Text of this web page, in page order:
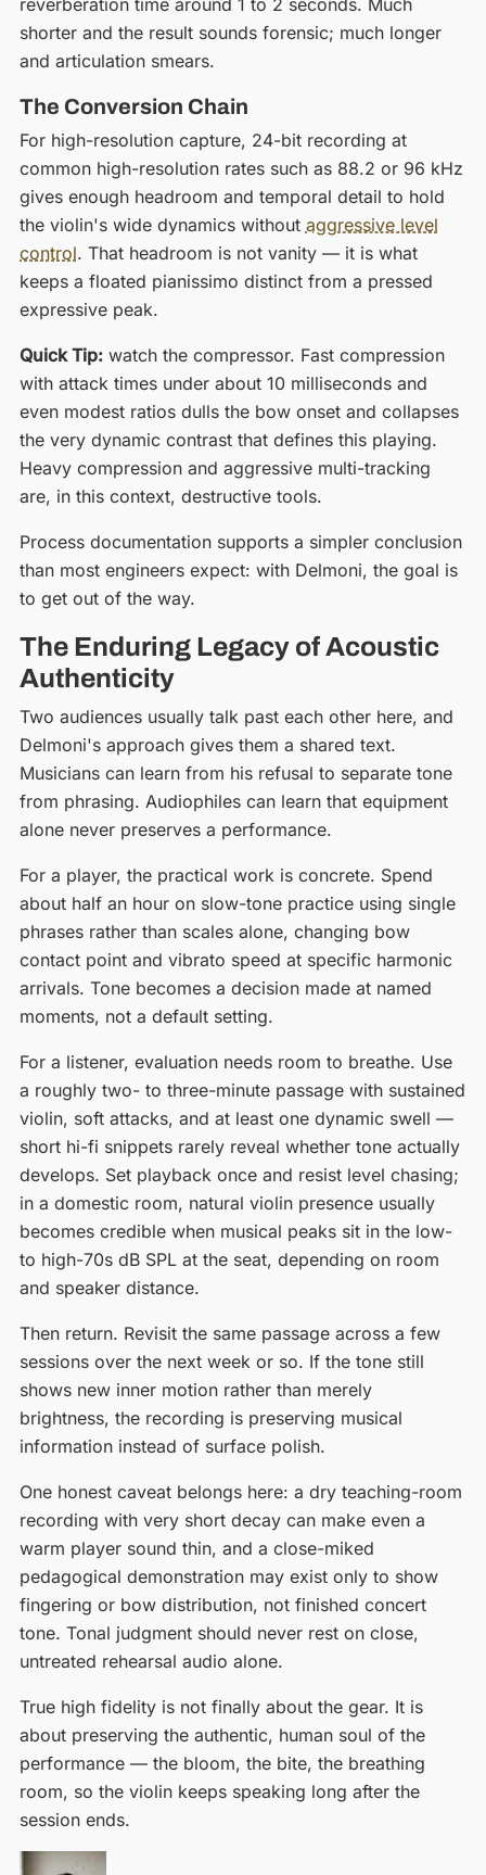
shorter and the result sounds forensic; much longer
and articulation smears.
The Conversion Chain
For high-resolution capture, 24-bit recording at
common high-resolution rates such as 88.2 or 96 kHz
gives enough headroom and temporal detail to hold
the violin's wide dynamics without aggressive level
control. That headroom is not vanity — it is what
keeps a floated pianissimo distinct from a pressed
expressive peak.
Quick Tip:watch the compressor. Fast compression
with attack times under about 10 milliseconds and
even modest ratios dulls the bow onset and collapses
the very dynamic contrast that defines this playing.
Heavy compression and aggressive multi-tracking
are, in this context, destructive tools.
Process documentation supports a simpler conclusion
than most engineers expect: with Delmoni, the goal is
to get out of the way.
The Enduring Legacy of Acoustic
Authenticity
Two audiences usually talk past each other here, and
Delmoni's approach gives them a shared text.
Musicians can learn from his refusal to separate tone
from phrasing. Audiophiles can learn that equipment
alone never preserves a performance.
For a player, the practical work is concrete. Spend
about half an hour on slow-tone practice using single
phrases rather than scales alone, changing bow
contact point and vibrato speed at specific harmonic
arrivals. Tone becomes a decision made at named
moments, not a default setting.
For a listener, evaluation needs room to breathe. Use
a roughly two- to three-minute passage with sustained
violin, soft attacks, and at least one dynamic swell —
short hi-fi snippets rarely reveal whether tone actually
develops. Set playback once and resist level chasing;
in a domestic room, natural violin presence usually
becomes credible when musical peaks sit in the low-
to high-70s dB SPL at the seat, depending on room
and speaker distance.
Then return. Revisit the same passage across a few
sessions over the next week or so. If the tone still
shows new inner motion rather than merely
brightness, the recording is preserving musical
information instead of surface polish.
One honest caveat belongs here: a dry teaching-room
recording with very short decay can make even a
warm player sound thin, and a close-miked
pedagogical demonstration may exist only to show
fingering or bow distribution, not finished concert
tone. Tonal judgment should never rest on close,
untreated rehearsal audio alone.
True high fidelity is not finally about the gear. It is
about preserving the authentic, human soul of the
performance — the bloom, the bite, the breathing
room, so the violin keeps speaking long after the
session ends.